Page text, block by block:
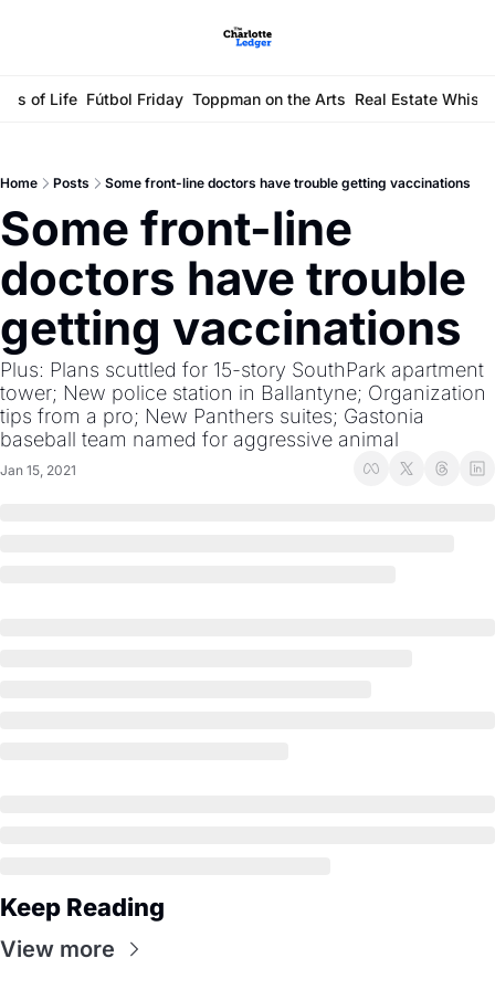
of Life Fútbol Friday Toppman on the Arts Real Estate
Home Posts Some front-line doctors have trouble getting vaccinations
Some front-line
doctors have trouble
getting vaccinations
Plus: Plans scuttled for 15-story SouthPark apartment
tower; New police station in Ballantyne; Organization
tips from a pro; New Panthers suites; Gastonia
baseball team named for aggressive animal
Jan 15, 2021
Keep Reading
View more